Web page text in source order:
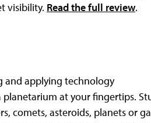
visibility. Read the full review.
and applying technology
planetarium at your fingertips.
comets, asteroids, planets or